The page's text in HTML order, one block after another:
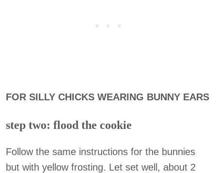
FOR SILLY CHICKS WEARING BUNNY EARS
step two: flood the cookie
Follow the same instructions for the bunnies
but with yellow frosting. Let set well, about 2